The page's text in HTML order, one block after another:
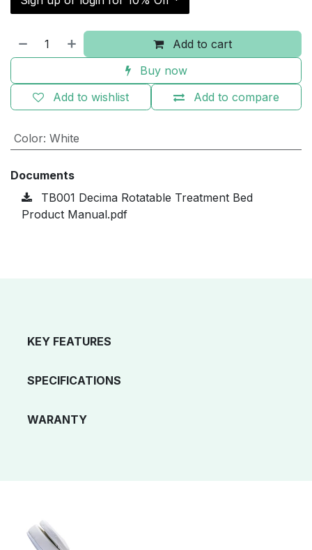
Add to cart
Buy now
Add to compare
Add to wishlist
Color: White
Documents
TB001 Decima Rotatable Treatment Bed
Product Manual.pdf
KEY FEATURES
SPECIFICATIONS
WARANTY